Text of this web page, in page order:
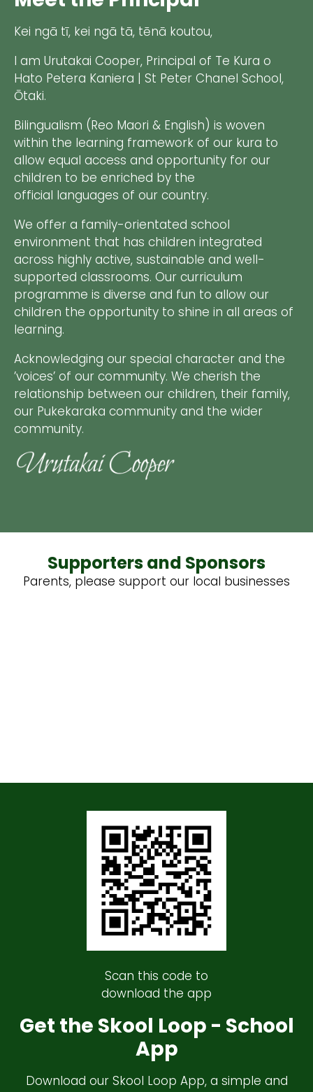
Kei ngā tī, kei ngā tā, tēnā koutou,
I am Urutakai Cooper, Principal of Te Kura o
Hato Petera Kaniera | St Peter Chanel School,
Ōtaki.
Bilingualism (Reo Maori & English) is woven
within the learning framework of our kura to
allow equal access and opportunity for our
children to be enriched by the
official languages of our country.
We offer a family-orientated school
environment that has children integrated
across highly active, sustainable and well-
supported classrooms. Our curriculum
programme is diverse and fun to allow our
children the opportunity to shine in all areas of
learning.
Acknowledging our special character and the
’voices’ of our community. We cherish the
relationship between our children, their family,
our Pukekaraka community and the wider
community.
Supporters and Sponsors
Parents, please support our local businesses
Scan this code to
download the app
Get the Skool Loop - School
App
Download our Skool Loop App, a simple and